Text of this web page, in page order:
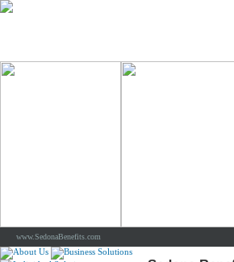
www.SedonaBenefits.com